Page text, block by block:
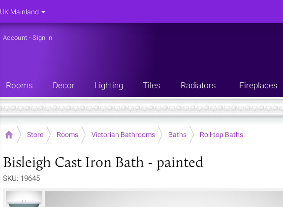
Account -Sign in
Rooms Decor Lighting Tiles Radiators Fireplaces
Home Store Rooms Victorian Bathrooms Baths Roll-top Baths
Bisleigh Cast Iron Bath - painted
SKU: 19645
UK Mainland